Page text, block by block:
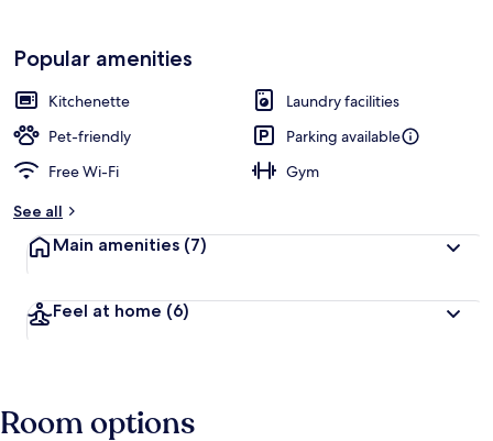
Popular amenities
Kitchenette
Laundry facilities
Pet-friendly
Parking available
Free Wi-Fi
Gym
See all
Main amenities (7)
Feel at home (6)
Room options